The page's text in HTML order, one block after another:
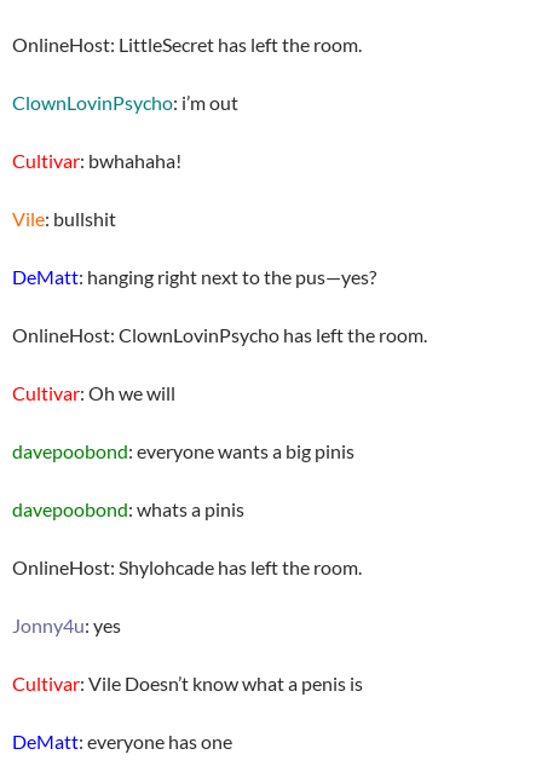
OnlineHost: LittleSecret has left the room.
ClownLovinPsycho: i’m out
Cultivar: bwhahaha!
Vile: bullshit
DeMatt: hanging right next to the pus—yes?
OnlineHost: ClownLovinPsycho has left the room.
Cultivar: Oh we will
davepoobond: everyone wants a big pinis
davepoobond: whats a pinis
OnlineHost: Shylohcade has left the room.
Jonny4u: yes
Cultivar: Vile Doesn’t know what a penis is
DeMatt: everyone has one